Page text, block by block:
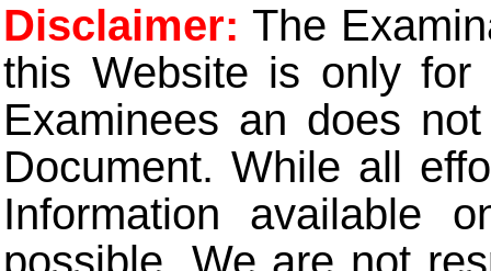
Disclaimer: The
this Website is only for
Examinees an does
Document. While all
Information available
possible. We are not